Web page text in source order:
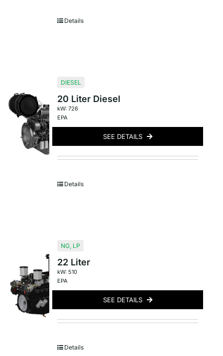
Details
DIESEL
20 Liter Diesel
kW: 726
EPA
SEE DETAILS
Details
NG, LP
22 Liter
kW: 510
EPA
SEE DETAILS
Details